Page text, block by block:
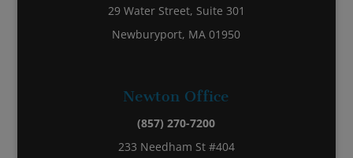
29 Water Street, Suite 301
Newburyport, MA 01950
Newton Office
(857) 270-7200
233 Needham St #404